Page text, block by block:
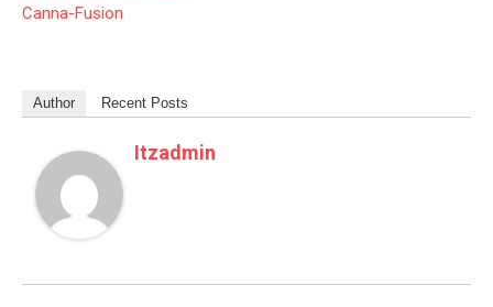
Canna-Fusion
Author Recent Posts
Itzadmin